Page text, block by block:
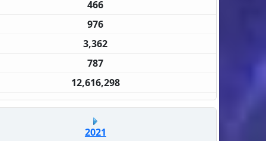
466
976
3,362
787
12,616,298
2021